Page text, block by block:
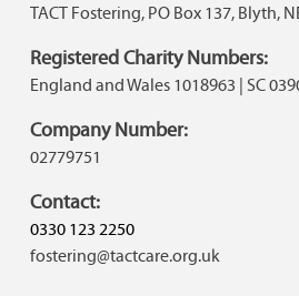
TACT Fostering, PO Box 137, Blyth,
Registered Charity Numbers:
England and Wales 1018963 | SC
Company Number:
02779751
Contact:
0330 123 2250
fostering@tactcare.org.uk